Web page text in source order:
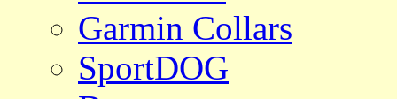
Garmin Collars
SportDOG